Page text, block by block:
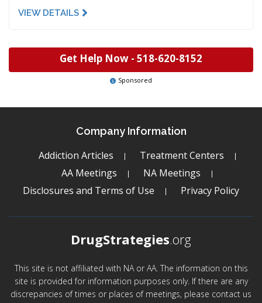
VIEW DETAILS
Get Help Now - 518-620-8152
Sponsored
Company Information
Addiction Articles
Treatment Centers
AA Meetings
NA Meetings
Disclosures and Terms of Use
Privacy Policy
DrugStrategies.org
This site is not affiliated with NA or AA. The information on this
site is provided for information purposes only. If there are any
discrepancies of times or places of meetings, please contact us